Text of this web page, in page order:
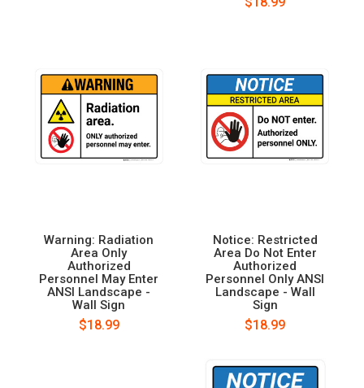
Warning: Radiation
Area Only
Authorized
Personnel May Enter
ANSI Landscape -
Wall Sign
$18.99
Notice: Restricted
Area Do Not Enter
Authorized
Personnel Only ANSI
Landscape - Wall
Sign
$18.99